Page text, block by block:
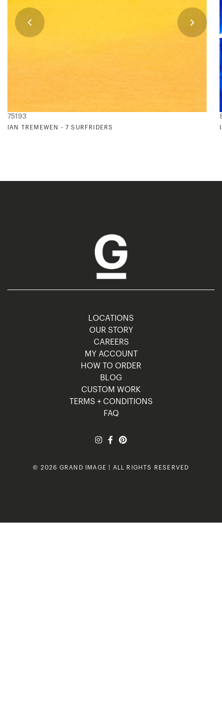
75193
IAN TREMEWEN - 7 SURFRIDERS
LOCATIONS
OUR STORY
CAREERS
MY ACCOUNT
HOW TO ORDER
BLOG
CUSTOM WORK
TERMS + CONDITIONS
FAQ
© 2026 GRAND IMAGE | ALL RIGHTS RESERVED